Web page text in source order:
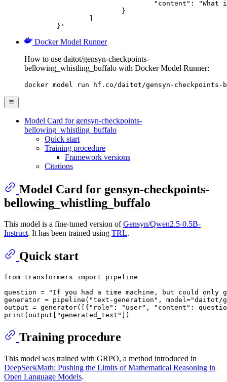
	}'
Docker Model Runner
How to use daitot/gensyn-checkpoints-
bellowing_whistling_buffalo with Docker Model Runner:
docker model run hf.co/daitot/gensyn-
Model Card for gensyn-checkpoints-
bellowing_whistling_buffalo
Quick start
Training procedure
Framework versions
Citations
Model Card for gensyn-checkpoints-
bellowing_whistling_buffalo
This model is a fine-tuned version ofGensyn/Qwen2.5-0.5B-
Instruct. It has been trained using TRL.
Quick start
from transformers import pipeline
question =
"If you had a time machine, but could only
generator = pipeline( "text-generation" , model="daitot/
output = generator([{ "role" : "user" , "content" :
print (output[ "generated_text"
Training procedure
This model was trained with GRPO, a method introduced in
DeepSeekMath: Pushing the Limits of Mathematical Reasoning in
Open Language Models.